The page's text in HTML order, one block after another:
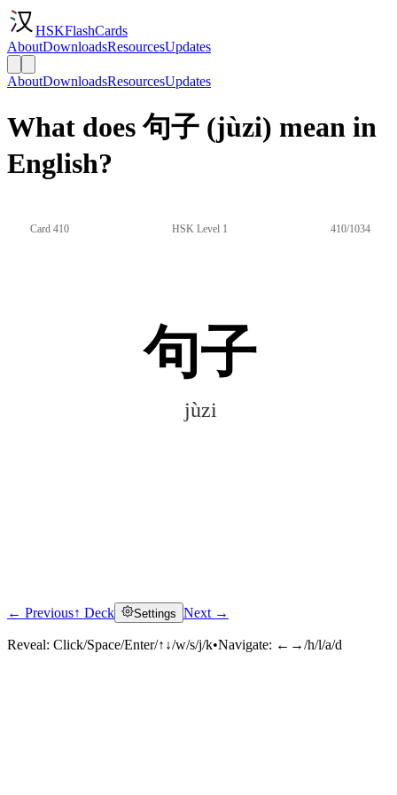
HSKFlashCards
AboutDownloadsResourcesUpdates
AboutDownloadsResourcesUpdates
What does 句子 (jùzi) mean in
English?
Card 410 HSK Level 1 410/1034
句子
jùzi
Click to reveal
← Previous↑ Deck Settings Next →
Reveal: Click/Space/Enter/↑↓/w/s/j/k•Navigate: ←→/h/l/a/d